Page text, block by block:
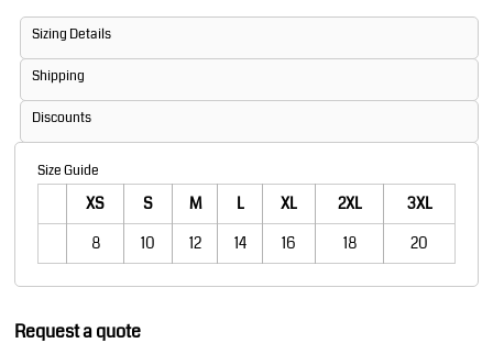
Sizing Details
Shipping
Discounts
Size Guide
XS S M L XL 2XL
3XL
8
10 12 14 16 18 20
Request a quote